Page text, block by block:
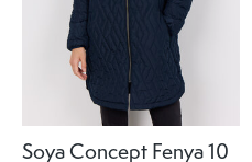
Soya Concept Fenya 10